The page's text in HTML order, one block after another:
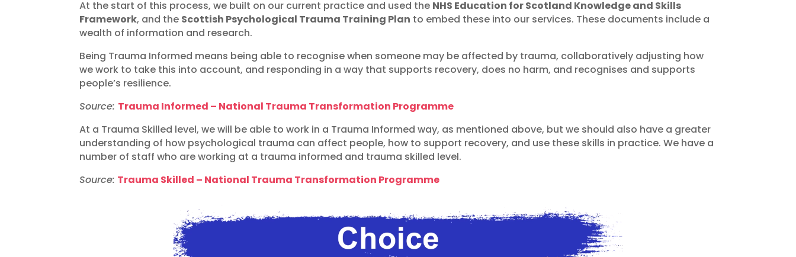
At the start of this process, we built on our current practice and used the NHS Education for Scotland Knowledge and Skills
Framework, and the Scottish Psychological Trauma Training Plan to embed these into our services. These documents include a
wealth of information and research.
Being Trauma Informed means being able to recognise when someone may be affected by trauma, collaboratively adjusting how
we work to take this into account, and responding in a way that supports recovery, does no harm, and recognises and supports
people’s resilience.
Source: Trauma Informed – National Trauma Transformation Programme
At a Trauma Skilled level, we will be able to work in a Trauma Informed way, as mentioned above, but we should also have a greater
understanding of how psychological trauma can affect people, how to support recovery, and use these skills in practice. We have a
number of staff who are working at a trauma informed and trauma skilled level.
Source: Trauma Skilled – National Trauma Transformation Programme